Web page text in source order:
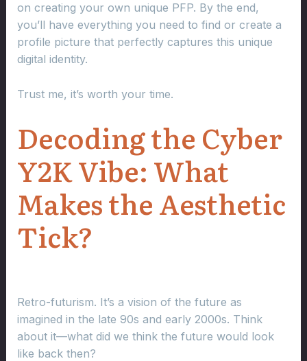
on creating your own unique PFP. By the end,
you’ll have everything you need to find or create a
profile picture that perfectly captures this unique
digital identity.
Trust me, it’s worth your time.
Decoding the Cyber
Y2K Vibe: What
Makes the Aesthetic
Tick?
Retro-futurism. It’s a vision of the future as
imagined in the late 90s and early 2000s. Think
about it—what did we think the future would look
like back then?